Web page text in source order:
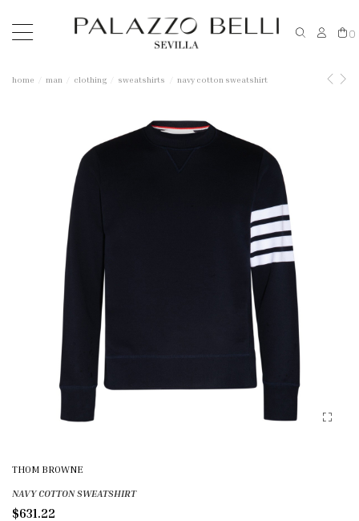
0
home man clothing sweatshirts navy cotton sweatshirt
THOM BROWNE
NAVY COTTON SWEATSHIRT
$631.22